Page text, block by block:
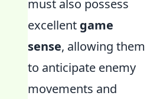
must also possess
excellent game
sense, allowing them
to anticipate enemy
movements and